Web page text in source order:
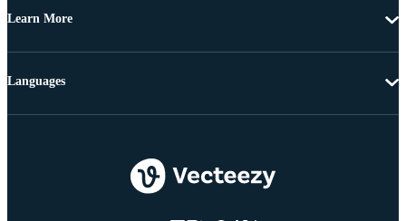
Learn More
Languages